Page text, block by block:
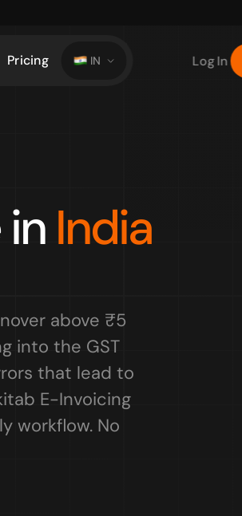
India
above ₹5
into the GST
that lead to
E-Invoicing
workflow. No
Pricing IN Log In